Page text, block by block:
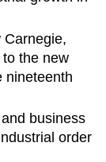
Carnegie,
the new
nineteenth
business
order